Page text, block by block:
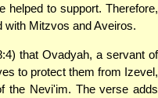
helped to support. Therefore,
with Mitzvos and Aveiros.
that Ovadyah, a servant of
to protect them from Izevel,
the Nevi'im. The verse adds